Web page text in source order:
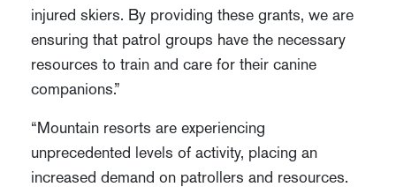
injured skiers. By providing these grants, we are
ensuring that patrol groups have the necessary
resources to train and care for their canine
companions.”
“Mountain resorts are experiencing
unprecedented levels of activity, placing an
increased demand on patrollers and resources.